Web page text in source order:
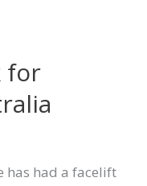
for
has had a facelift